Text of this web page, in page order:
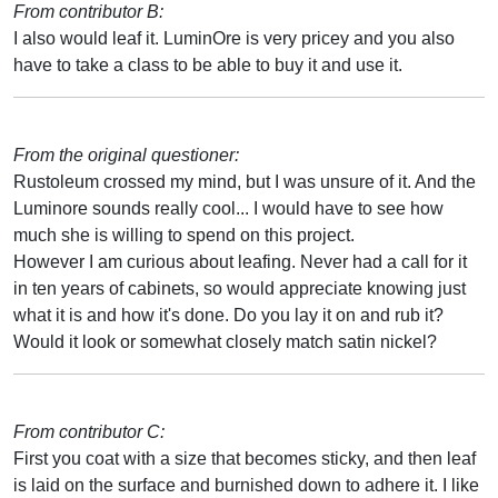
From contributor B:
I also would leaf it. LuminOre is very pricey and you also
have to take a class to be able to buy it and use it.
From the original questioner:
Rustoleum crossed my mind, but I was unsure of it. And the
Luminore sounds really cool... I would have to see how
much she is willing to spend on this project.
However I am curious about leafing. Never had a call for it
in ten years of cabinets, so would appreciate knowing just
what it is and how it's done. Do you lay it on and rub it?
Would it look or somewhat closely match satin nickel?
From contributor C:
First you coat with a size that becomes sticky, and then leaf
is laid on the surface and burnished down to adhere it. I like